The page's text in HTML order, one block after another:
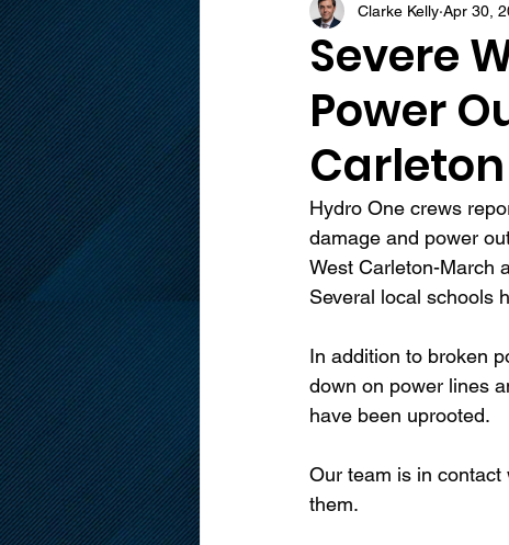
Public Service
Severe
Power
Carleton
Clarke Kelly Apr 30,
Hydro One crews
damage and power
West Carleton-March
Several local schools
In addition to broken
down on power lines
have been uprooted.
Our team is in
them.